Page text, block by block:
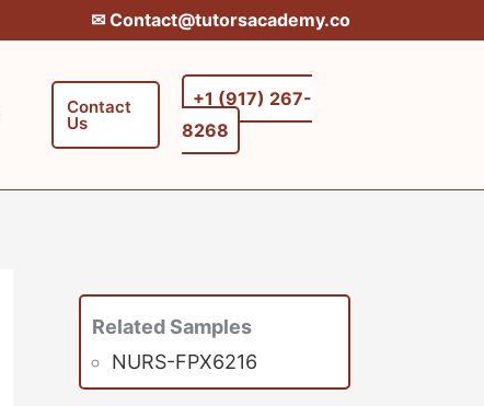
✉︎ Contact@tutorsacademy.co
Contact
Us
+1 (917) 267-
8268‬‬
Related Samples
NURS-FPX6216